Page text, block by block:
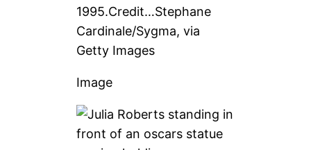
1995.Credit…Stephane
Cardinale/Sygma, via
Getty Images
Image